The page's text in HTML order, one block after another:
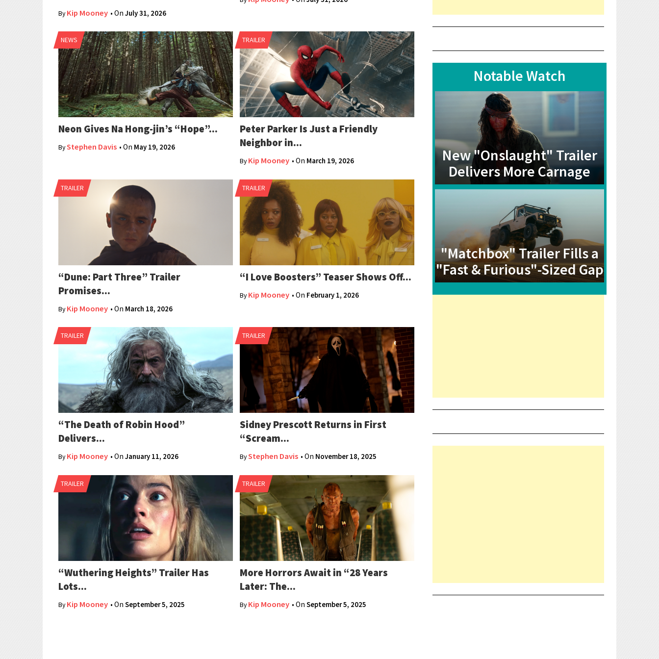
ByKip Mooney • OnJuly 31, 2026
NEWS
Neon Gives Na Hong-jin’s “Hope”...
ByStephen Davis • On May 19, 2026
TRAILER
Peter Parker Is Just a Friendly
Neighbor in...
ByKip Mooney • On March 19, 2026
TRAILER
“Dune: Part Three” Trailer
Promises...
ByKip Mooney • On March 18, 2026
TRAILER
“I Love Boosters” Teaser Shows Off...
ByKip Mooney • On February 1, 2026
TRAILER
“The Death of Robin Hood”
Delivers...
ByKip Mooney • OnJanuary 11, 2026
TRAILER
Sidney Prescott Returns in First
“Scream...
ByStephen Davis • On November 18, 2025
TRAILER
“Wuthering Heights” Trailer Has
Lots...
ByKip Mooney • OnSeptember 5, 2025
TRAILER
More Horrors Await in “28 Years
Later: The...
ByKip Mooney • OnSeptember 5, 2025
Notable Watch
New "Onslaught" Trailer
Delivers More Carnage
"Matchbox" Trailer Fills a
"Fast & Furious"-Sized Gap